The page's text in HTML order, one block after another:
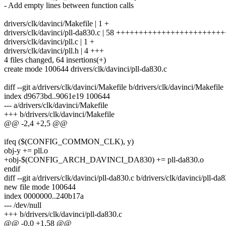
- Add empty lines between function calls
drivers/clk/davinci/Makefile | 1 +
drivers/clk/davinci/pll-da830.c | 58
drivers/clk/davinci/pll.c | 1 +
drivers/clk/davinci/pll.h | 4 +++
4 files changed, 64 insertions(+)
create mode 100644 drivers/clk/davinci/pll-da830.c
diff --git a/drivers/clk/davinci/Makefile b/drivers/clk/davinci/Makefile
index d9673bd..9061e19 100644
--- a/drivers/clk/davinci/Makefile
+++ b/drivers/clk/davinci/Makefile
@@ -2,4 +2,5 @@
ifeq ($(CONFIG_COMMON_CLK), y)
obj-y += pll.o
+obj-$(CONFIG_ARCH_DAVINCI_DA830) += pll-da830.o
endif
diff --git a/drivers/clk/davinci/pll-da830.c b/drivers/clk/davinci/pll-
new file mode 100644
index 0000000..240b17a
--- /dev/null
+++ b/drivers/clk/davinci/pll-da830.c
@@ -0,0 +1,58 @@